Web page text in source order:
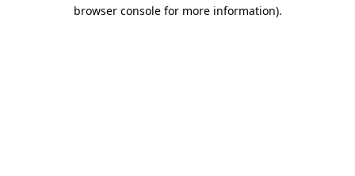
browser console for more information).